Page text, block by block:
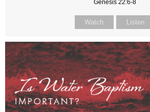
Genesis 22:6-8
Watch Listen